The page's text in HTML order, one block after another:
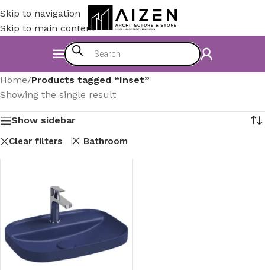
Skip to navigation
Skip to main content
Home/Products tagged “Inset”
Showing the single result
Show sidebar
Clear filters Bathroom